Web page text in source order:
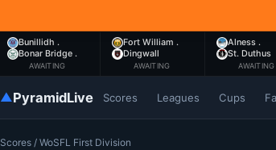
Bunillidh .
Bonar Bridge .
AWAITING
Fort William .
Dingwall
AWAITING
Alness .
St. Duthus
AWAITING
▲PyramidLive Scores Leagues Cups
Scores / WoSFL First Division